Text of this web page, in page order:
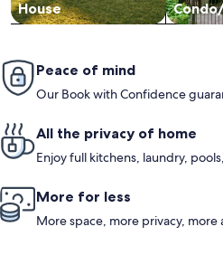
House
Peace of mind
Our Book with Confidence
All the privacy of home
Enjoy full kitchens, laundry,
More for less
More space, more privacy,